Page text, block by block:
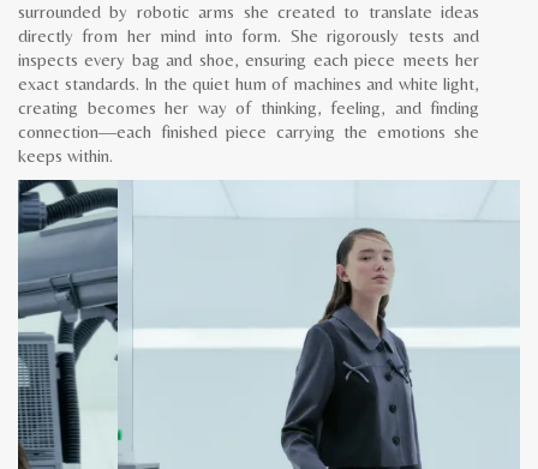
surrounded by robotic arms she created to translate ideas
directly from her mind into form. She rigorously tests and
inspects every bag and shoe, ensuring each piece meets her
exact standards. In the quiet hum of machines and white light,
creating becomes her way of thinking, feeling, and finding
connection—each finished piece carrying the emotions she
keeps within.